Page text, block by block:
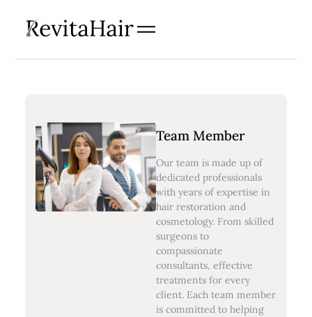
Team Member
Our team is made up of
dedicated professionals
with years of expertise in
hair restoration and
cosmetology. From skilled
surgeons to
compassionate
consultants, effective
treatments for every
client. Each team member
is committed to helping